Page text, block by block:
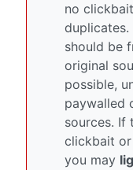
no
duplicates.
should be
original
possible,
paywalled
sources. If
clickbait
you may